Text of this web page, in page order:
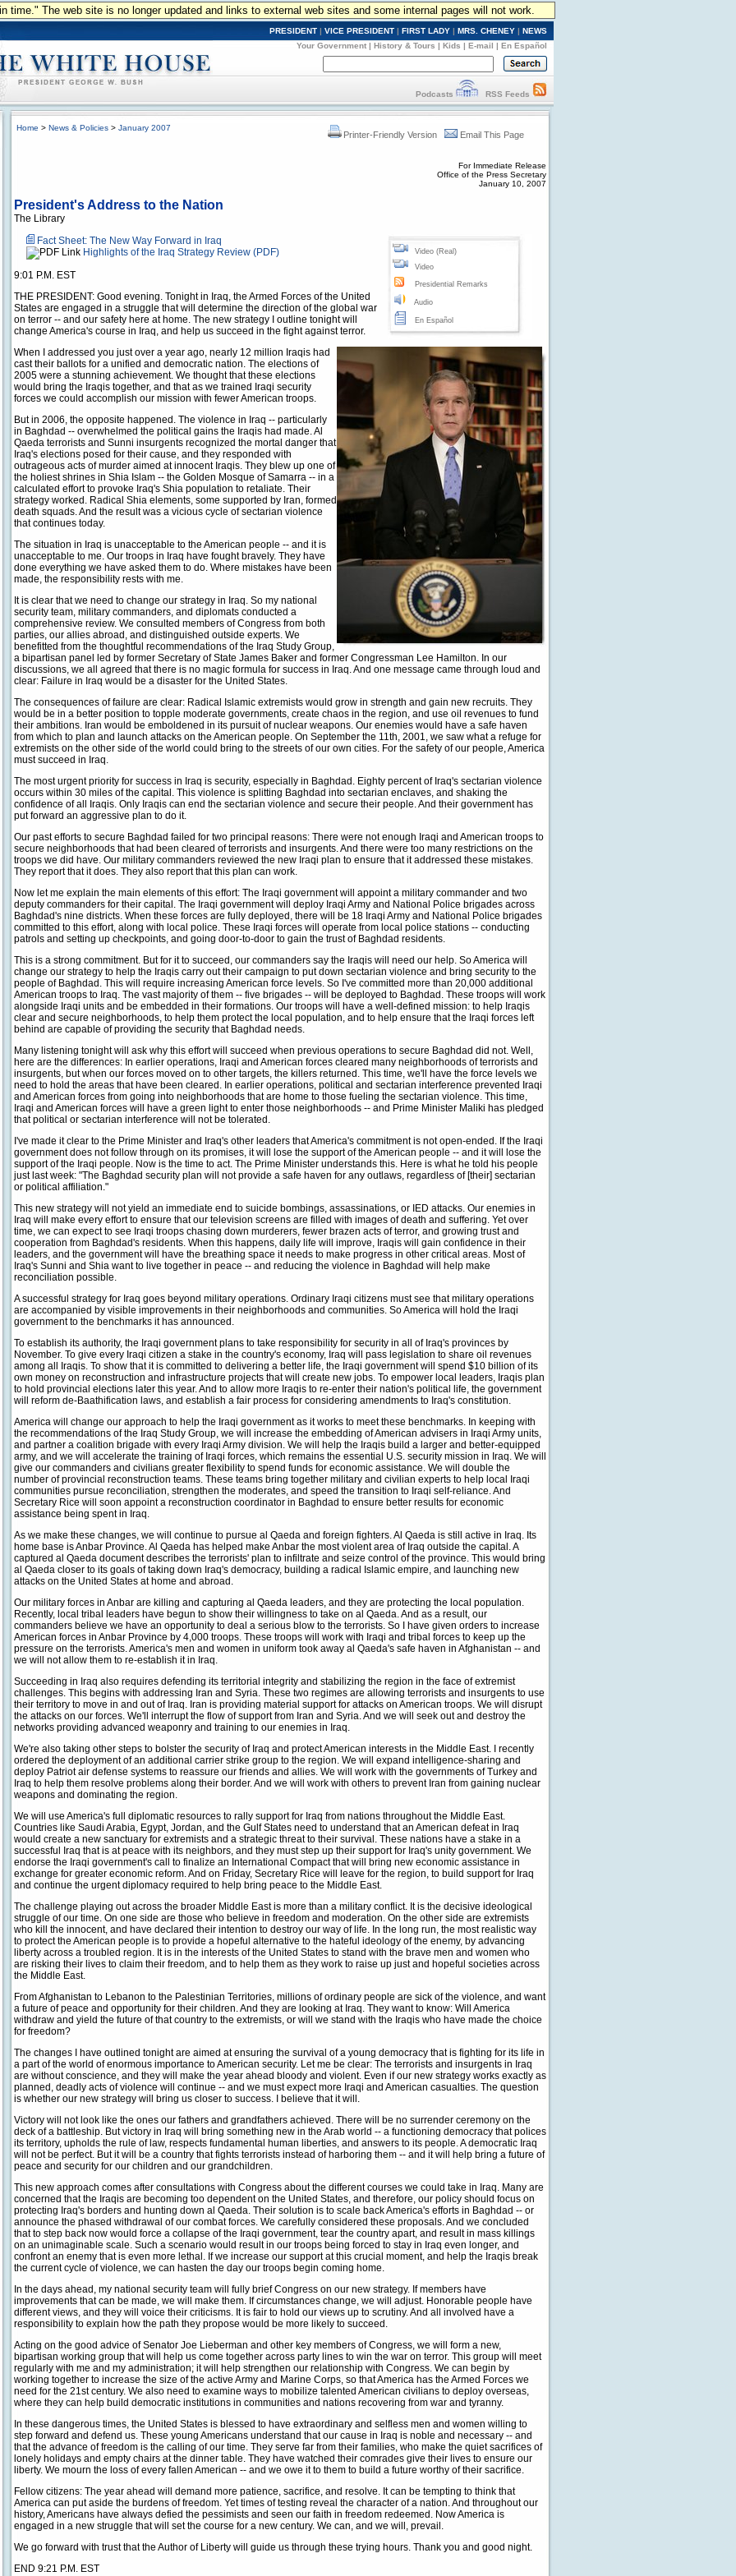
time." The web site is no longer updated and links to external web sites and some internal pages will not work.
PRESIDENT | VICE PRESIDENT | FIRST LADY | MRS. CHENEY | NEWS
Your Government | History & Tours | Kids | E-mail | En Español
Podcasts RSS Feeds
Home > News & Policies > January 2007
Printer-Friendly Version Email This Page
For Immediate Release
Office of the Press Secretary
January 10, 2007
President's Address to the Nation
The Library
Video (Real)
Video
Presidential Remarks
Audio
En Español
Fact Sheet: The New Way Forward in Iraq
Highlights of the Iraq Strategy Review (PDF)
9:01 P.M. EST
THE PRESIDENT: Good evening. Tonight in Iraq, the Armed Forces of the United
States are engaged in a struggle that will determine the direction of the global war
on terror -- and our safety here at home. The new strategy I outline tonight will
change America's course in Iraq, and help us succeed in the fight against terror.
When I addressed you just over a year ago, nearly 12 million Iraqis had
cast their ballots for a unified and democratic nation. The elections of
2005 were a stunning achievement. We thought that these elections
would bring the Iraqis together, and that as we trained Iraqi security
forces we could accomplish our mission with fewer American troops.
But in 2006, the opposite happened. The violence in Iraq -- particularly
in Baghdad -- overwhelmed the political gains the Iraqis had made. Al
Qaeda terrorists and Sunni insurgents recognized the mortal danger that
Iraq's elections posed for their cause, and they responded with
outrageous acts of murder aimed at innocent Iraqis. They blew up one of
the holiest shrines in Shia Islam -- the Golden Mosque of Samarra -- in a
calculated effort to provoke Iraq's Shia population to retaliate. Their
strategy worked. Radical Shia elements, some supported by Iran, formed
death squads. And the result was a vicious cycle of sectarian violence
that continues today.
The situation in Iraq is unacceptable to the American people -- and it is
unacceptable to me. Our troops in Iraq have fought bravely. They have
done everything we have asked them to do. Where mistakes have been
made, the responsibility rests with me.
It is clear that we need to change our strategy in Iraq. So my national
security team, military commanders, and diplomats conducted a
comprehensive review. We consulted members of Congress from both
parties, our allies abroad, and distinguished outside experts. We
benefitted from the thoughtful recommendations of the Iraq Study Group,
a bipartisan panel led by former Secretary of State James Baker and former Congressman Lee Hamilton. In our
discussions, we all agreed that there is no magic formula for success in Iraq. And one message came through loud and
clear: Failure in Iraq would be a disaster for the United States.
The consequences of failure are clear: Radical Islamic extremists would grow in strength and gain new recruits. They
would be in a better position to topple moderate governments, create chaos in the region, and use oil revenues to fund
their ambitions. Iran would be emboldened in its pursuit of nuclear weapons. Our enemies would have a safe haven
from which to plan and launch attacks on the American people. On September the 11th, 2001, we saw what a refuge for
extremists on the other side of the world could bring to the streets of our own cities. For the safety of our people, America
must succeed in Iraq.
The most urgent priority for success in Iraq is security, especially in Baghdad. Eighty percent of Iraq's sectarian violence
occurs within 30 miles of the capital. This violence is splitting Baghdad into sectarian enclaves, and shaking the
confidence of all Iraqis. Only Iraqis can end the sectarian violence and secure their people. And their government has
put forward an aggressive plan to do it.
Our past efforts to secure Baghdad failed for two principal reasons: There were not enough Iraqi and American troops to
secure neighborhoods that had been cleared of terrorists and insurgents. And there were too many restrictions on the
troops we did have. Our military commanders reviewed the new Iraqi plan to ensure that it addressed these mistakes.
They report that it does. They also report that this plan can work.
Now let me explain the main elements of this effort: The Iraqi government will appoint a military commander and two
deputy commanders for their capital. The Iraqi government will deploy Iraqi Army and National Police brigades across
Baghdad's nine districts. When these forces are fully deployed, there will be 18 Iraqi Army and National Police brigades
committed to this effort, along with local police. These Iraqi forces will operate from local police stations -- conducting
patrols and setting up checkpoints, and going door-to-door to gain the trust of Baghdad residents.
This is a strong commitment. But for it to succeed, our commanders say the Iraqis will need our help. So America will
change our strategy to help the Iraqis carry out their campaign to put down sectarian violence and bring security to the
people of Baghdad. This will require increasing American force levels. So I've committed more than 20,000 additional
American troops to Iraq. The vast majority of them -- five brigades -- will be deployed to Baghdad. These troops will work
alongside Iraqi units and be embedded in their formations. Our troops will have a well-defined mission: to help Iraqis
clear and secure neighborhoods, to help them protect the local population, and to help ensure that the Iraqi forces left
behind are capable of providing the security that Baghdad needs.
Many listening tonight will ask why this effort will succeed when previous operations to secure Baghdad did not. Well,
here are the differences: In earlier operations, Iraqi and American forces cleared many neighborhoods of terrorists and
insurgents, but when our forces moved on to other targets, the killers returned. This time, we'll have the force levels we
need to hold the areas that have been cleared. In earlier operations, political and sectarian interference prevented Iraqi
and American forces from going into neighborhoods that are home to those fueling the sectarian violence. This time,
Iraqi and American forces will have a green light to enter those neighborhoods -- and Prime Minister Maliki has pledged
that political or sectarian interference will not be tolerated.
I've made it clear to the Prime Minister and Iraq's other leaders that America's commitment is not open-ended. If the Iraqi
government does not follow through on its promises, it will lose the support of the American people -- and it will lose the
support of the Iraqi people. Now is the time to act. The Prime Minister understands this. Here is what he told his people
just last week: "The Baghdad security plan will not provide a safe haven for any outlaws, regardless of [their] sectarian
or political affiliation."
This new strategy will not yield an immediate end to suicide bombings, assassinations, or IED attacks. Our enemies in
Iraq will make every effort to ensure that our television screens are filled with images of death and suffering. Yet over
time, we can expect to see Iraqi troops chasing down murderers, fewer brazen acts of terror, and growing trust and
cooperation from Baghdad's residents. When this happens, daily life will improve, Iraqis will gain confidence in their
leaders, and the government will have the breathing space it needs to make progress in other critical areas. Most of
Iraq's Sunni and Shia want to live together in peace -- and reducing the violence in Baghdad will help make
reconciliation possible.
A successful strategy for Iraq goes beyond military operations. Ordinary Iraqi citizens must see that military operations
are accompanied by visible improvements in their neighborhoods and communities. So America will hold the Iraqi
government to the benchmarks it has announced.
To establish its authority, the Iraqi government plans to take responsibility for security in all of Iraq's provinces by
November. To give every Iraqi citizen a stake in the country's economy, Iraq will pass legislation to share oil revenues
among all Iraqis. To show that it is committed to delivering a better life, the Iraqi government will spend $10 billion of its
own money on reconstruction and infrastructure projects that will create new jobs. To empower local leaders, Iraqis plan
to hold provincial elections later this year. And to allow more Iraqis to re-enter their nation's political life, the government
will reform de-Baathification laws, and establish a fair process for considering amendments to Iraq's constitution.
America will change our approach to help the Iraqi government as it works to meet these benchmarks. In keeping with
the recommendations of the Iraq Study Group, we will increase the embedding of American advisers in Iraqi Army units,
and partner a coalition brigade with every Iraqi Army division. We will help the Iraqis build a larger and better-equipped
army, and we will accelerate the training of Iraqi forces, which remains the essential U.S. security mission in Iraq. We will
give our commanders and civilians greater flexibility to spend funds for economic assistance. We will double the
number of provincial reconstruction teams. These teams bring together military and civilian experts to help local Iraqi
communities pursue reconciliation, strengthen the moderates, and speed the transition to Iraqi self-reliance. And
Secretary Rice will soon appoint a reconstruction coordinator in Baghdad to ensure better results for economic
assistance being spent in Iraq.
As we make these changes, we will continue to pursue al Qaeda and foreign fighters. Al Qaeda is still active in Iraq. Its
home base is Anbar Province. Al Qaeda has helped make Anbar the most violent area of Iraq outside the capital. A
captured al Qaeda document describes the terrorists' plan to infiltrate and seize control of the province. This would bring
al Qaeda closer to its goals of taking down Iraq's democracy, building a radical Islamic empire, and launching new
attacks on the United States at home and abroad.
Our military forces in Anbar are killing and capturing al Qaeda leaders, and they are protecting the local population.
Recently, local tribal leaders have begun to show their willingness to take on al Qaeda. And as a result, our
commanders believe we have an opportunity to deal a serious blow to the terrorists. So I have given orders to increase
American forces in Anbar Province by 4,000 troops. These troops will work with Iraqi and tribal forces to keep up the
pressure on the terrorists. America's men and women in uniform took away al Qaeda's safe haven in Afghanistan -- and
we will not allow them to re-establish it in Iraq.
Succeeding in Iraq also requires defending its territorial integrity and stabilizing the region in the face of extremist
challenges. This begins with addressing Iran and Syria. These two regimes are allowing terrorists and insurgents to use
their territory to move in and out of Iraq. Iran is providing material support for attacks on American troops. We will disrupt
the attacks on our forces. We'll interrupt the flow of support from Iran and Syria. And we will seek out and destroy the
networks providing advanced weaponry and training to our enemies in Iraq.
We're also taking other steps to bolster the security of Iraq and protect American interests in the Middle East. I recently
ordered the deployment of an additional carrier strike group to the region. We will expand intelligence-sharing and
deploy Patriot air defense systems to reassure our friends and allies. We will work with the governments of Turkey and
Iraq to help them resolve problems along their border. And we will work with others to prevent Iran from gaining nuclear
weapons and dominating the region.
We will use America's full diplomatic resources to rally support for Iraq from nations throughout the Middle East.
Countries like Saudi Arabia, Egypt, Jordan, and the Gulf States need to understand that an American defeat in Iraq
would create a new sanctuary for extremists and a strategic threat to their survival. These nations have a stake in a
successful Iraq that is at peace with its neighbors, and they must step up their support for Iraq's unity government. We
endorse the Iraqi government's call to finalize an International Compact that will bring new economic assistance in
exchange for greater economic reform. And on Friday, Secretary Rice will leave for the region, to build support for Iraq
and continue the urgent diplomacy required to help bring peace to the Middle East.
The challenge playing out across the broader Middle East is more than a military conflict. It is the decisive ideological
struggle of our time. On one side are those who believe in freedom and moderation. On the other side are extremists
who kill the innocent, and have declared their intention to destroy our way of life. In the long run, the most realistic way
to protect the American people is to provide a hopeful alternative to the hateful ideology of the enemy, by advancing
liberty across a troubled region. It is in the interests of the United States to stand with the brave men and women who
are risking their lives to claim their freedom, and to help them as they work to raise up just and hopeful societies across
the Middle East.
From Afghanistan to Lebanon to the Palestinian Territories, millions of ordinary people are sick of the violence, and want
a future of peace and opportunity for their children. And they are looking at Iraq. They want to know: Will America
withdraw and yield the future of that country to the extremists, or will we stand with the Iraqis who have made the choice
for freedom?
The changes I have outlined tonight are aimed at ensuring the survival of a young democracy that is fighting for its life in
a part of the world of enormous importance to American security. Let me be clear: The terrorists and insurgents in Iraq
are without conscience, and they will make the year ahead bloody and violent. Even if our new strategy works exactly as
planned, deadly acts of violence will continue -- and we must expect more Iraqi and American casualties. The question
is whether our new strategy will bring us closer to success. I believe that it will.
Victory will not look like the ones our fathers and grandfathers achieved. There will be no surrender ceremony on the
deck of a battleship. But victory in Iraq will bring something new in the Arab world -- a functioning democracy that polices
its territory, upholds the rule of law, respects fundamental human liberties, and answers to its people. A democratic Iraq
will not be perfect. But it will be a country that fights terrorists instead of harboring them -- and it will help bring a future of
peace and security for our children and our grandchildren.
This new approach comes after consultations with Congress about the different courses we could take in Iraq. Many are
concerned that the Iraqis are becoming too dependent on the United States, and therefore, our policy should focus on
protecting Iraq's borders and hunting down al Qaeda. Their solution is to scale back America's efforts in Baghdad -- or
announce the phased withdrawal of our combat forces. We carefully considered these proposals. And we concluded
that to step back now would force a collapse of the Iraqi government, tear the country apart, and result in mass killings
on an unimaginable scale. Such a scenario would result in our troops being forced to stay in Iraq even longer, and
confront an enemy that is even more lethal. If we increase our support at this crucial moment, and help the Iraqis break
the current cycle of violence, we can hasten the day our troops begin coming home.
In the days ahead, my national security team will fully brief Congress on our new strategy. If members have
improvements that can be made, we will make them. If circumstances change, we will adjust. Honorable people have
different views, and they will voice their criticisms. It is fair to hold our views up to scrutiny. And all involved have a
responsibility to explain how the path they propose would be more likely to succeed.
Acting on the good advice of Senator Joe Lieberman and other key members of Congress, we will form a new,
bipartisan working group that will help us come together across party lines to win the war on terror. This group will meet
regularly with me and my administration; it will help strengthen our relationship with Congress. We can begin by
working together to increase the size of the active Army and Marine Corps, so that America has the Armed Forces we
need for the 21st century. We also need to examine ways to mobilize talented American civilians to deploy overseas,
where they can help build democratic institutions in communities and nations recovering from war and tyranny.
In these dangerous times, the United States is blessed to have extraordinary and selfless men and women willing to
step forward and defend us. These young Americans understand that our cause in Iraq is noble and necessary -- and
that the advance of freedom is the calling of our time. They serve far from their families, who make the quiet sacrifices of
lonely holidays and empty chairs at the dinner table. They have watched their comrades give their lives to ensure our
liberty. We mourn the loss of every fallen American -- and we owe it to them to build a future worthy of their sacrifice.
Fellow citizens: The year ahead will demand more patience, sacrifice, and resolve. It can be tempting to think that
America can put aside the burdens of freedom. Yet times of testing reveal the character of a nation. And throughout our
history, Americans have always defied the pessimists and seen our faith in freedom redeemed. Now America is
engaged in a new struggle that will set the course for a new century. We can, and we will, prevail.
We go forward with trust that the Author of Liberty will guide us through these trying hours. Thank you and good night.
END 9:21 P.M. EST